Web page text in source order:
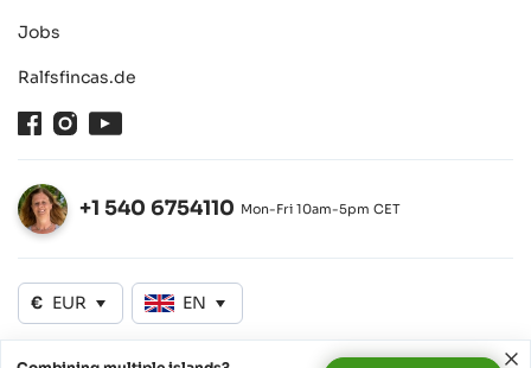
Jobs
Ralfsfincas.de
FacebookInstagram
Open
+1 540 6754110 Mon-Fri 10am-5pm CET
€ EUR EN